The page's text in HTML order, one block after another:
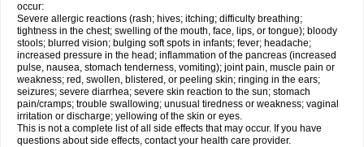
occur:
Severe allergic reactions (rash; hives; itching; difficulty breathing;
tightness in the chest; swelling of the mouth, face, lips, or tongue); bloody
stools; blurred vision; bulging soft spots in infants; fever; headache;
increased pressure in the head; inflammation of the pancreas (increased
pulse, nausea, stomach tenderness, vomiting); joint pain, muscle pain or
weakness; red, swollen, blistered, or peeling skin; ringing in the ears;
seizures; severe diarrhea; severe skin reaction to the sun; stomach
pain/cramps; trouble swallowing; unusual tiredness or weakness; vaginal
irritation or discharge; yellowing of the skin or eyes.
This is not a complete list of all side effects that may occur. If you have
questions about side effects, contact your health care provider.